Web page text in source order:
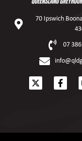
70 Ipswich
07